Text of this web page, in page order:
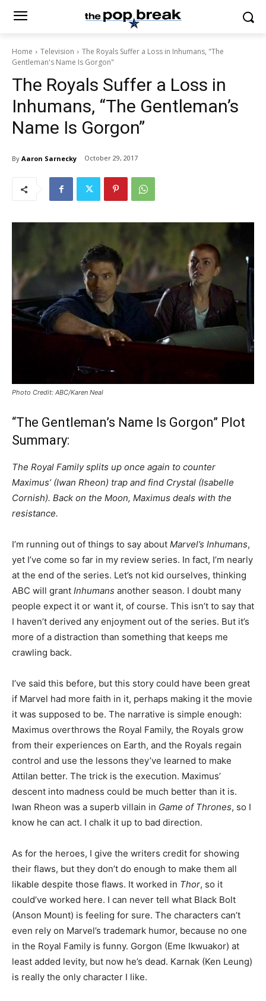
Home Television
The Royals Suffer a Loss in Inhumans, "The
Gentleman's Name Is Gorgon"
The Royals Suffer a Loss in
Inhumans, “The Gentleman’s
Name Is Gorgon”
By Aaron Sarnecky October 29, 2017
Photo Credit: ABC/Karen Neal
“The Gentleman’s Name Is Gorgon” Plot
Summary:
The Royal Family splits up once again to counter
Maximus’ (Iwan Rheon) trap and find Crystal (Isabelle
Cornish). Back on the Moon, Maximus deals with the
resistance.
I’m running out of things to say about Marvel’s Inhumans,
yet I’ve come so far in my review series. In fact, I’m nearly
at the end of the series. Let’s not kid ourselves, thinking
ABC will grant Inhumans another season. I doubt many
people expect it or want it, of course. This isn’t to say that
I haven’t derived any enjoyment out of the series. But it’s
more of a distraction than something that keeps me
crawling back.
I’ve said this before, but this story could have been great
if Marvel had more faith in it, perhaps making it the movie
it was supposed to be. The narrative is simple enough:
Maximus overthrows the Royal Family, the Royals grow
from their experiences on Earth, and the Royals regain
control and use the lessons they’ve learned to make
Attilan better. The trick is the execution. Maximus’
descent into madness could be much better than it is.
Iwan Rheon was a superb villain in Game of Thrones, so I
know he can act. I chalk it up to bad direction.
As for the heroes, I give the writers credit for showing
their flaws, but they don’t do enough to make them all
likable despite those flaws. It worked in Thor, so it
could’ve worked here. I can never tell what Black Bolt
(Anson Mount) is feeling for sure. The characters can’t
even rely on Marvel’s trademark humor, because no one
in the Royal Family is funny. Gorgon (Eme Ikwuakor) at
least added levity, but now he’s dead. Karnak (Ken Leung)
is really the only character I like.